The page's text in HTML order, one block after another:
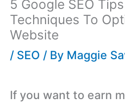
5 Google SEO
Techniques To
Website
/ SEO / By Maggie
If you want to earn